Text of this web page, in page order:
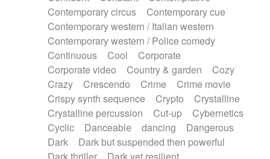
Tuba
Tuned percussion
Twangy guitar
Ukulele
Vibraphone Viola Violin
Voice
Voice samples
water gong
Water triangle
Whimsical Whistle
Xylophone
Xylophone, Marimba
Contemporary circus
Contemporary cue
Contemporary western / Italian western
Contemporary western / Police comedy
Continuous
Cool
Corporate
Corporate video
Country & garden
Cozy
Crazy
Crescendo Crime
Crime movie
Crispy synth sequence
Crypto
Crystalline
Crystalline percussion
Cut-up
Cybernetics
Cyclic
Danceable dancing
Dangerous
Dark
Dark but suspended then powerful